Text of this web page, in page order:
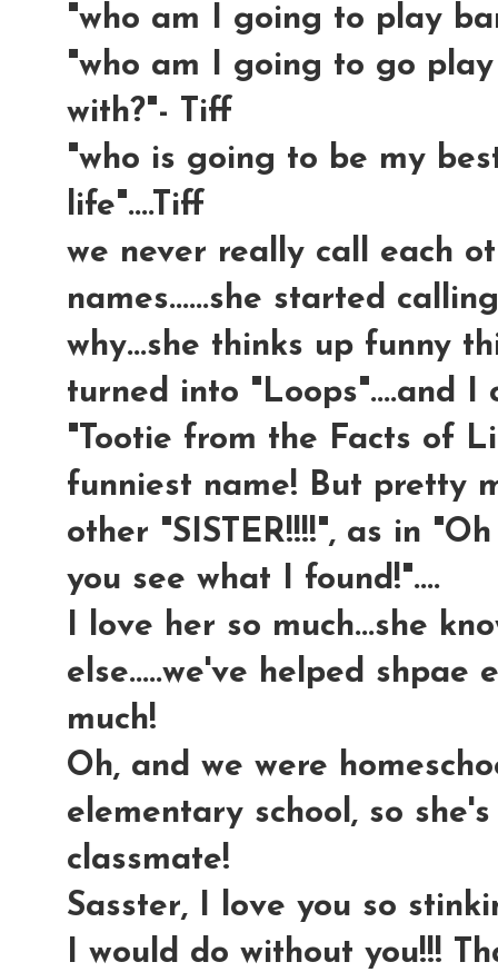
"who am I going to play
"who am I going to go
with?"- Tiff
"who is going to be my
life"....Tiff
we never really call each
names......she started
why...she thinks up funny
turned into "Loops"....and I
"Tootie from the Facts of
funniest name! But pretty
other "SISTER!!!!", as in
you see what I found!"....
I love her so much...she
else.....we've helped
much!
Oh, and we were
elementary school, so
classmate!
Sasster, I love you so
I would do without you!!!